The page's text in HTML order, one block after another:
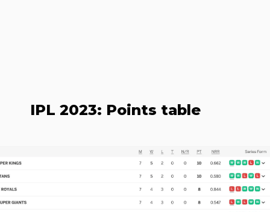
IPL 2023: Points table